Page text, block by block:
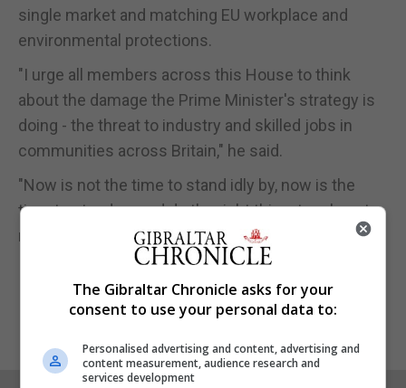
single market and matching EU workplace and
environmental protections.
"I urge all members across this House to think
about the damage the Prime Minister's strategy is
doing - the threat to industry and skilled jobs in
communities across Britain," he said.
"Now is not the time to stand idly by, now is the
time to stand up and do the right thing: to rule out
no deal and back Labour's alternative plan."
The Gibraltar Chronicle asks for your
consent to use your personal data to:
Personalised advertising and content, advertising and
content measurement, audience research and
services development